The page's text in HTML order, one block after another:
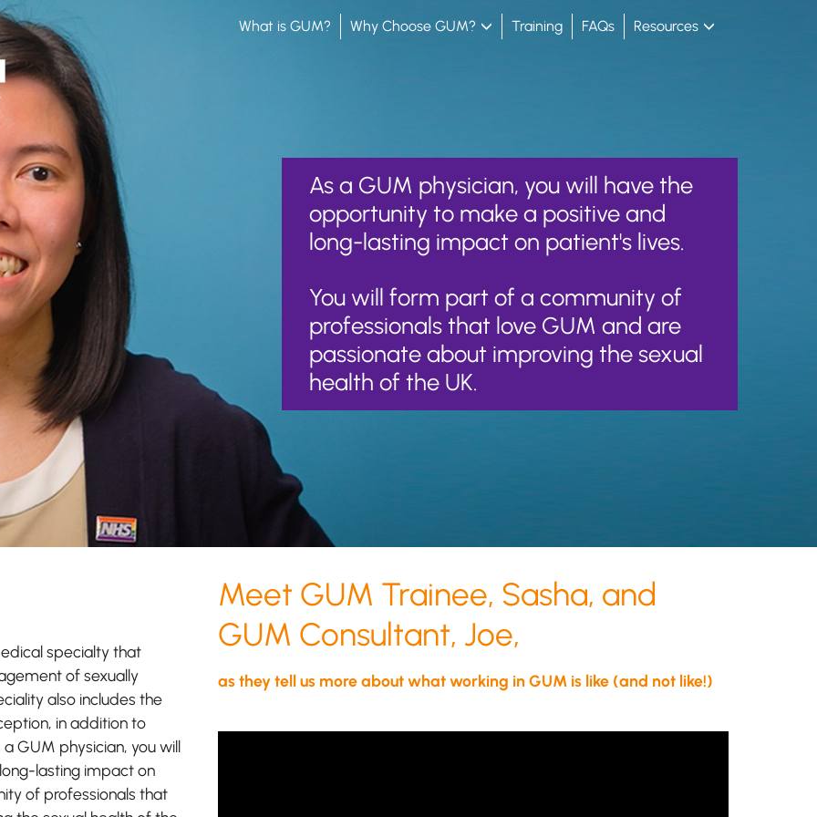
What is GUM? Why Choose GUM? Training FAQs Resources
As a GUM physician, you will have the
opportunity to make a positive and
long-lasting impact on patient's lives.
You will form part of a community of
professionals that love GUM and are
passionate about improving the sexual
health of the UK.
As a GUM physician, you will have the
specialty that
of sexually
also includes the
in addition to
GUM physician, you will
lasting impact on
of professionals that
Meet GUM Trainee, Sasha, and
GUM Consultant, Joe,
as they tell us more about what working in GUM is like (and not like!)